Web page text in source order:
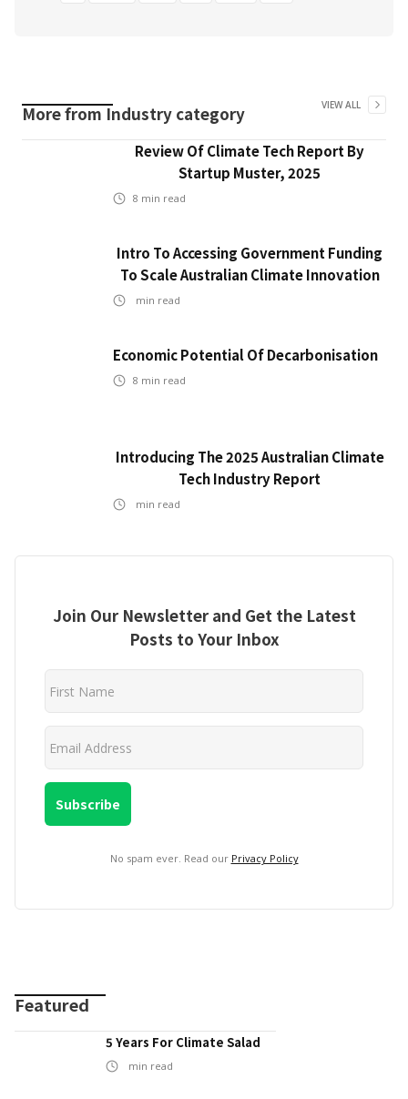
More fromIndustry category VIEW ALL
Review Of Climate Tech Report By
Startup Muster, 2025
8 min read
Intro To Accessing Government Funding
To Scale Australian Climate Innovation
min read
Economic Potential Of Decarbonisation
8 min read
Introducing The 2025 Australian Climate
Tech Industry Report
min read
Join Our Newsletter and Get the Latest
Posts to Your Inbox
No spam ever. Read our Privacy Policy
Featured
5 Years For Climate Salad
min read